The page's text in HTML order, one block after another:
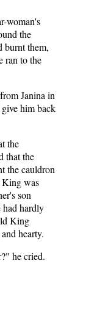
woman's
the
burnt them,
ran to the
Janina in
him back
the
that the
the cauldron
King was
son
had hardly
King
hearty.
he cried.